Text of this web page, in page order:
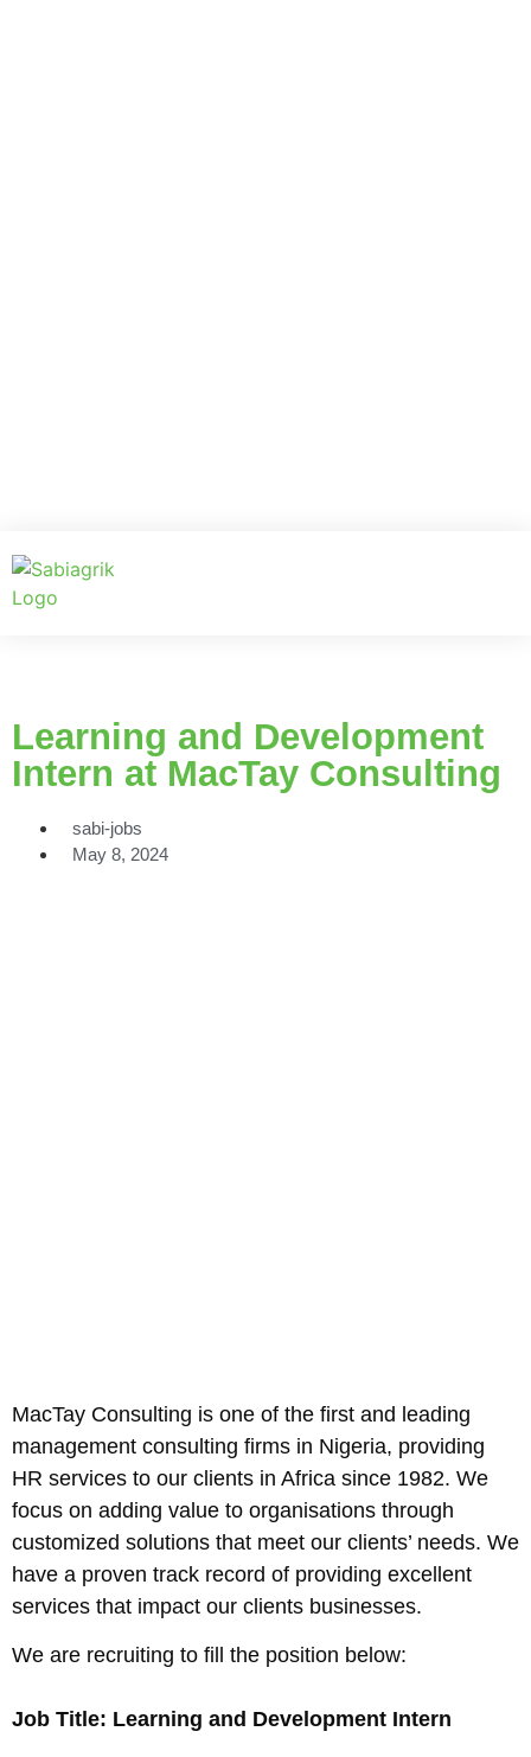
Learning and Development
Intern at MacTay Consulting
sabi-jobs
May 8, 2024
MacTay Consulting is one of the first and leading
management consulting firms in Nigeria, providing
HR services to our clients in Africa since 1982. We
focus on adding value to organisations through
customized solutions that meet our clients’ needs. We
have a proven track record of providing excellent
services that impact our clients businesses.
We are recruiting to fill the position below:
Job Title: Learning and Development Intern